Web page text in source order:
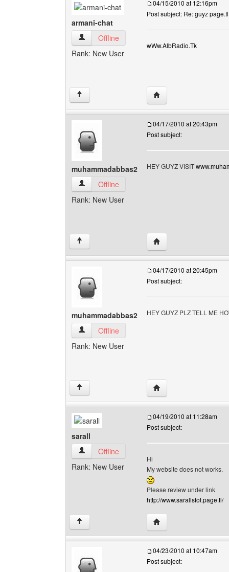
armani-chat
armani-chat View user's profile
Offline
Rank: New User
04/15/2010 at 12:16pm
Post subject: Re: guyz
wWw.AlbRadio.Tk
↑ Visit poster's website:
muhammadabbas2
muhammadabbas2 View user's profile
Offline
Rank: New User
04/17/2010 at 20:43pm
Post subject:
HEY GUYZ VISIT
↑ Visit poster's website:
muhammadabbas2
muhammadabbas2 View user's profile
Offline
Rank: New User
04/17/2010 at 20:45pm
Post subject:
HEY GUYZ PLZ TELL ME
↑ Visit poster's website:
sarall
sarall View user's profile
Offline
Rank: New User
04/19/2010 at 11:28am
Post subject:
Hi
My website does not works.
Please review under link
http://www.sarallsfot.page.tl/
↑ Visit poster's website:
04/23/2010 at 10:47am
Post subject: